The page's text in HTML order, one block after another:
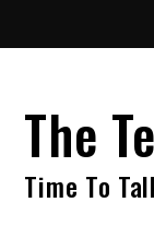
The
Time To